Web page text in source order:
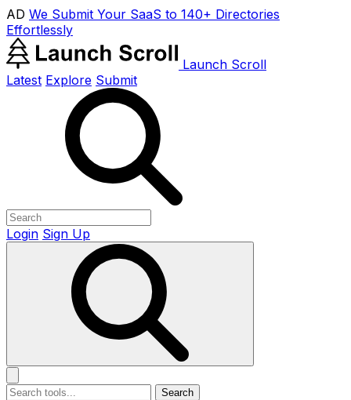
AD We Submit Your SaaS to 140+ Directories
Effortlessly
Launch Scroll
Latest Explore Submit
Login Sign Up
Search